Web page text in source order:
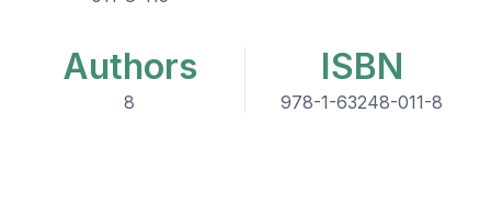
Authors
8
ISBN
978-1-63248-011-8